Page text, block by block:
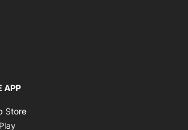
APP
Store